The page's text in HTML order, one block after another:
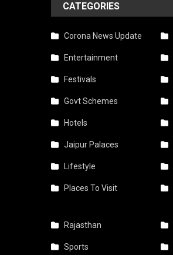
CATEGORIES
Corona News Update
Entertainment
Festivals
Govt Schemes
Hotels
Jaipur Palaces
Lifestyle
Places To Visit
Rajasthan
Sports